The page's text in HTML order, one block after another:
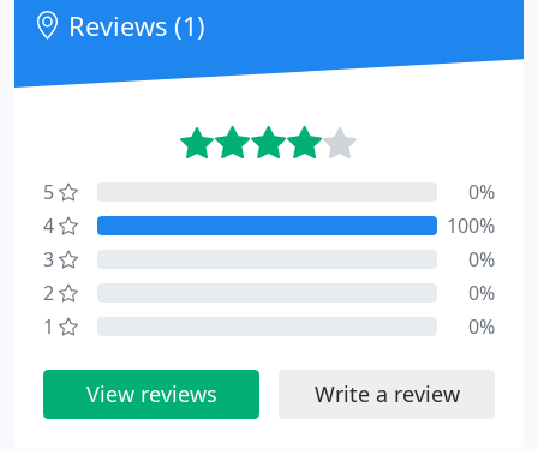
Reviews (1)
5
0%
4
100%
3
0%
2
0%
1
0%
View reviews Write a review